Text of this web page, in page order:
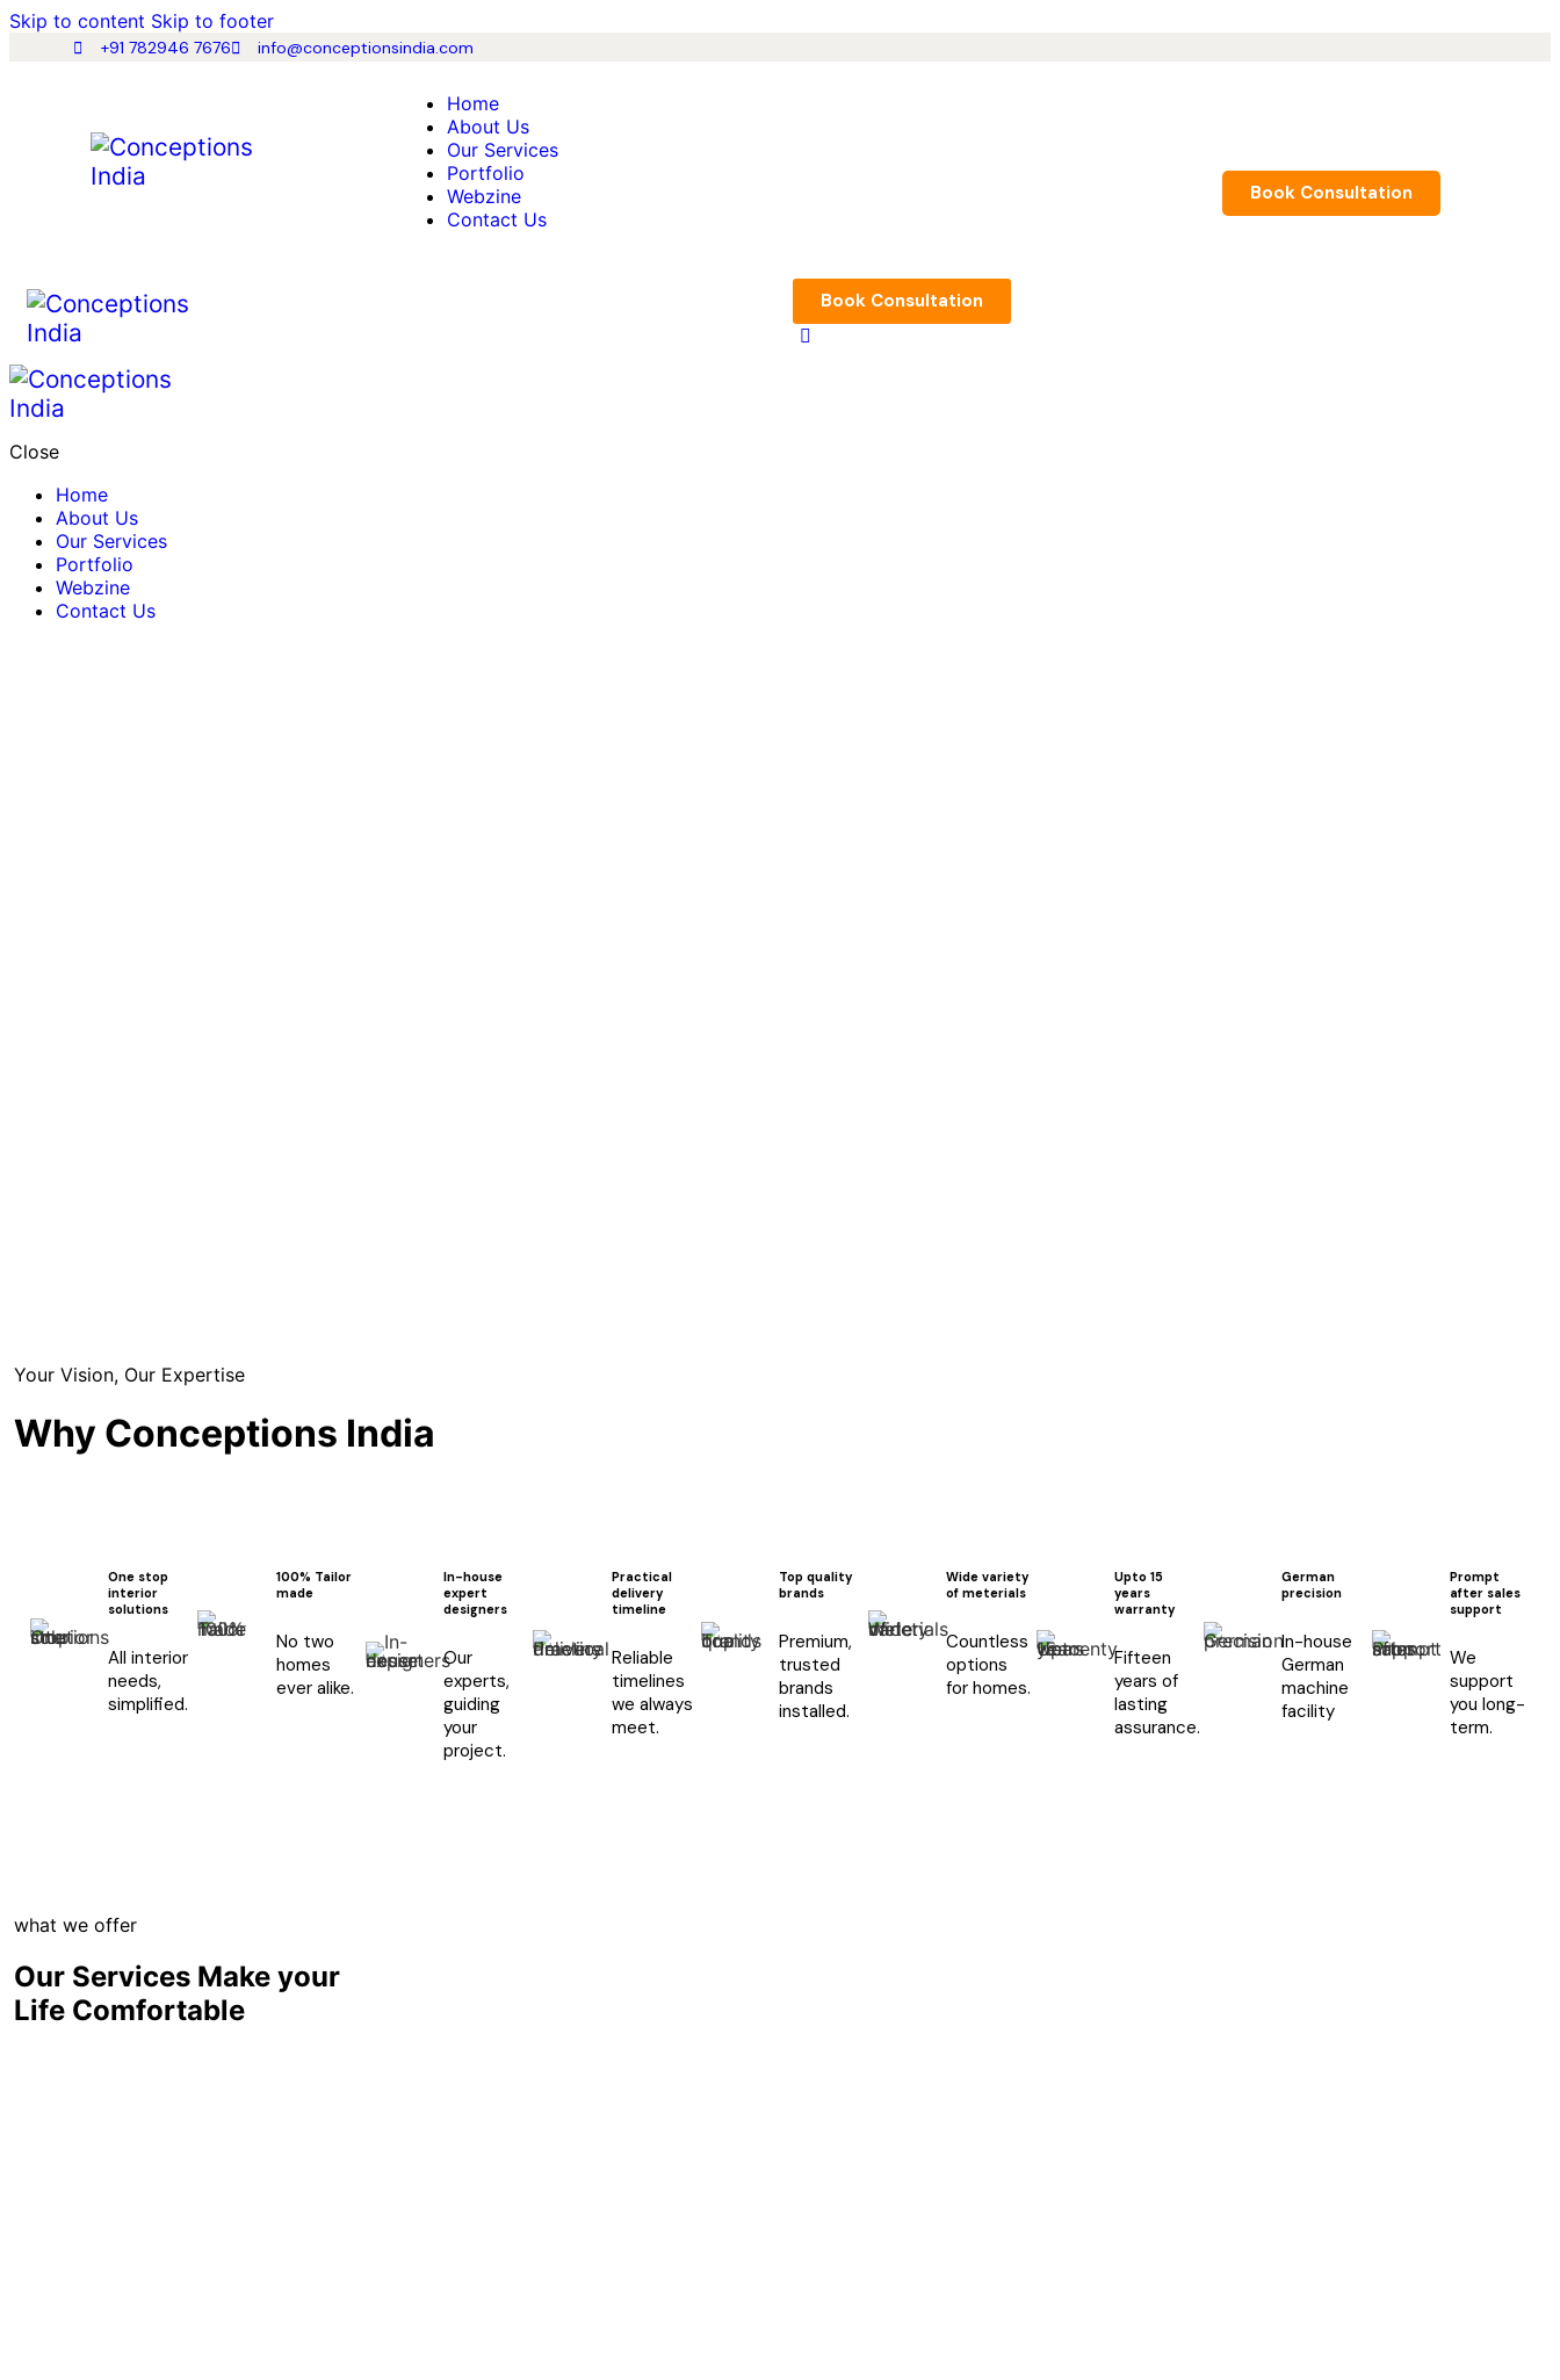
Skip to content Skip to footer
+91 782946 7676 info@conceptionsindia.com
Home
About Us
Our Services
Portfolio
Webzine
Contact Us
Book Consultation
Book Consultation
Close
Home
About Us
Our Services
Portfolio
Webzine
Contact Us
Your Vision, Our Expertise
Why Conceptions India
One stop
interior
solutions
All interior
needs,
simplified.
100% Tailor
made
No two
homes
ever alike.
In-house
expert
designers
Our
experts,
guiding
your
project.
Practical
delivery
timeline
Reliable
timelines
we always
meet.
Top quality
brands
Premium,
trusted
brands
installed.
Wide variety
of meterials
Countless
options
for homes.
Upto 15
years
warranty
Fifteen
years of
lasting
assurance.
German
precision
In-house
German
machine
facility
Prompt
after sales
support
We
support
you long-
term.
what we offer
Our Services Make your
Life Comfortable